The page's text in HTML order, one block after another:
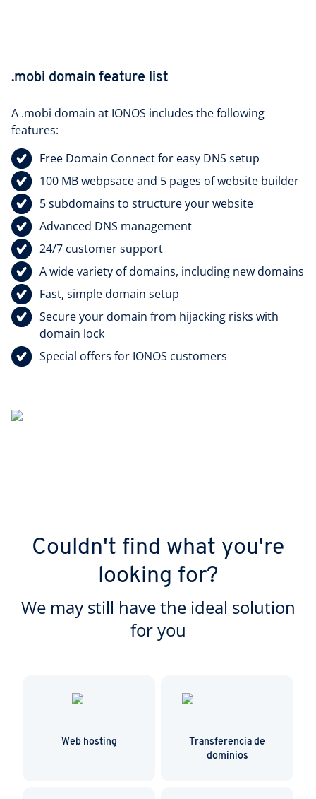
.mobi domain feature list
A .mobi domain at IONOS includes the following
features:
Free Domain Connectfor easy DNS setup
100 MB webpsace and 5 pages of website builder
5 subdomains to structure your website
Advanced DNS management
24/7 customer support
A wide variety of domains, including new domains
Fast, simple domain setup
Secure your domain from hijacking risks with
domain lock
Special offers for IONOS customers
Couldn't find what you're
looking for?
We may still have the ideal solution
for you
Web hosting
Transferencia de
dominios